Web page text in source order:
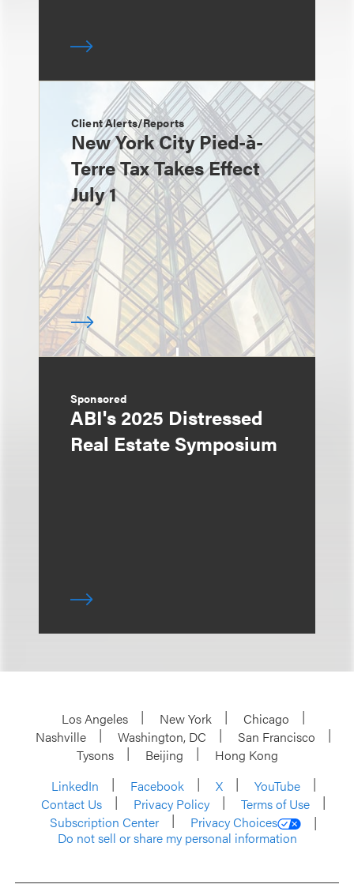
Client Alerts/Reports
New York City Pied-à-
Terre Tax Takes Effect
July 1
Sponsored
ABI's 2025 Distressed
Real Estate Symposium
Los Angeles New York
Chicago
Nashville
Washington, DC
San Francisco
Tysons
Beijing
Hong Kong
LinkedIn
Facebook X
YouTube
Contact Us
Privacy Policy
Terms of Use
Subscription Center
Privacy Choices
Do not sell or share my personal information